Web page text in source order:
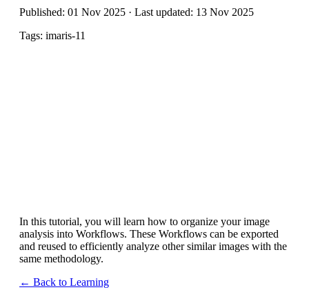
Published: 01 Nov 2025 · Last updated: 13 Nov 2025
Tags: imaris-11
In this tutorial, you will learn how to organize your image
analysis into Workflows. These Workflows can be exported
and reused to efficiently analyze other similar images with the
same methodology.
← Back to Learning